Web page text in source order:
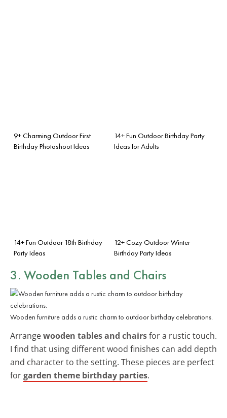
9+ Charming Outdoor First
Birthday Photoshoot Ideas
14+ Fun Outdoor Birthday Party
Ideas for Adults
14+ Fun Outdoor 18th Birthday
Party Ideas
12+ Cozy Outdoor Winter
Birthday Party Ideas
3. Wooden Tables and Chairs
Wooden furniture adds a rustic charm to outdoor birthday celebrations.
Arrangewooden tables and chairsfor a rustic touch.
I find that using different wood finishes can add depth
and character to the setting. These pieces are perfect
forgarden theme birthday parties.